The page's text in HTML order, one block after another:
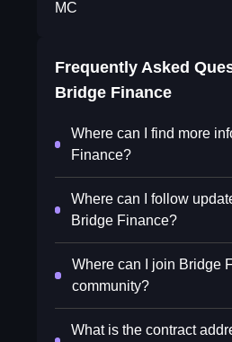
MC
Frequently Asked
Bridge Finance
Where can I find more
Finance?
Where can I follow
Bridge Finance?
Where can I join Bridge
community?
What is the contract